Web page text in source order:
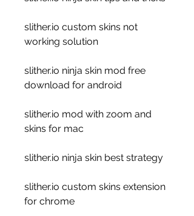
slither.io custom skins not
working solution
slither.io ninja skin mod free
download for android
slither.io mod with zoom and
skins for mac
slither.io ninja skin best strategy
slither.io custom skins extension
for chrome